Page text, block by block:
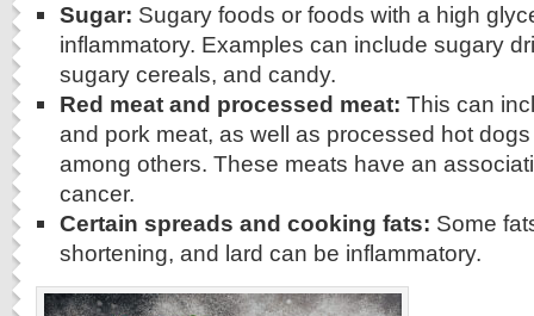
Sugar: Sugary foods or foods with a high
inflammatory. Examples can include sugary
sugary cereals, and candy.
Red meat and processed meat: This can
and pork meat, as well as processed hot
among others. These meats have an
cancer.
Certain spreads and cooking fats: Some
shortening, and lard can be inflammatory.